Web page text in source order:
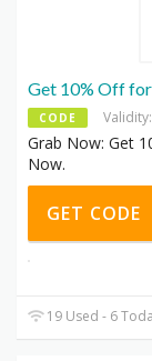
Get 10% Off
CODE
Grab Now: Get
Now.
GET CODE
19 Used - 6